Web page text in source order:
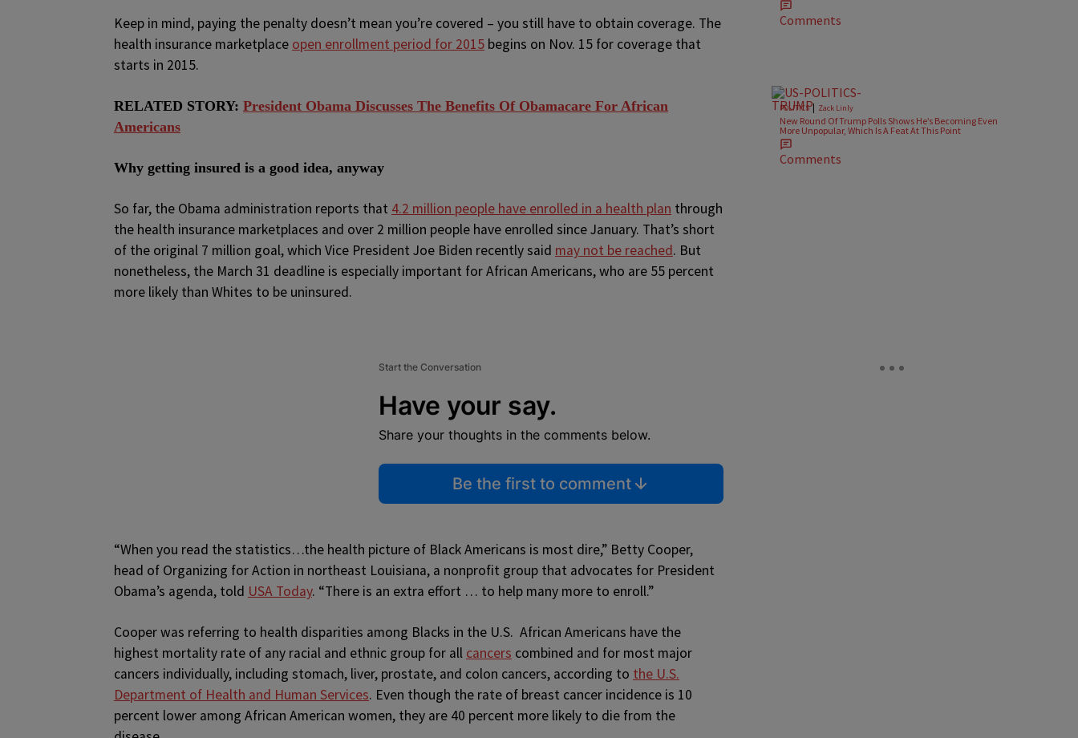
Keep in mind, paying the penalty doesn’t mean you’re covered – you still have to obtain coverage. The
health insurance marketplace open enrollment period for 2015 begins on Nov. 15 for coverage that
starts in 2015.
RELATED STORY: President Obama Discusses The Benefits Of Obamacare For African
Americans
Why getting insured is a good idea, anyway
So far, the Obama administration reports that 4.2 million people have enrolled in a health plan through
the health insurance marketplaces and over 2 million people have enrolled since January. That’s short
of the original 7 million goal, which Vice President Joe Biden recently said may not be reached. But
nonetheless, the March 31 deadline is especially important for African Americans, who are 55 percent
more likely than Whites to be uninsured.
Start the Conversation
Have your say.
Share your thoughts in the comments below.
Be the first to comment
“When you read the statistics…the health picture of Black Americans is most dire,” Betty Cooper,
head of Organizing for Action in northeast Louisiana, a nonprofit group that advocates for President
Obama’s agenda, told USA Today. “There is an extra effort … to help many more to enroll.”
Cooper was referring to health disparities among Blacks in the U.S. African Americans have the
highest mortality rate of any racial and ethnic group for all cancers combined and for most major
cancers individually, including stomach, liver, prostate, and colon cancers, according to the U.S.
Department of Health and Human Services. Even though the rate of breast cancer incidence is 10
percent lower among African American women, they are 40 percent more likely to die from the
Comments
POLITICS| Zack Linly
New Round Of Trump Polls Shows He’s Becoming Even
More Unpopular, Which Is A Feat At This Point
Comments